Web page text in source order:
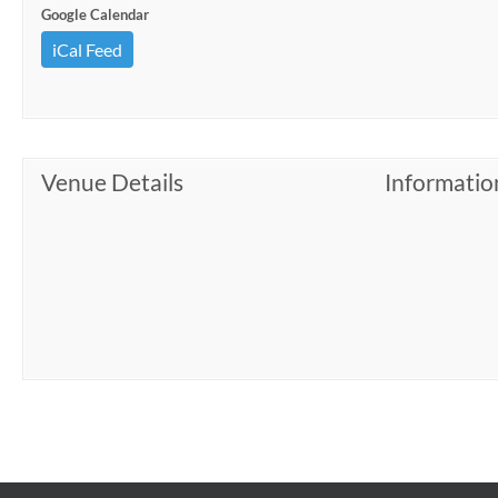
Google Calendar
iCal Feed
Venue Details